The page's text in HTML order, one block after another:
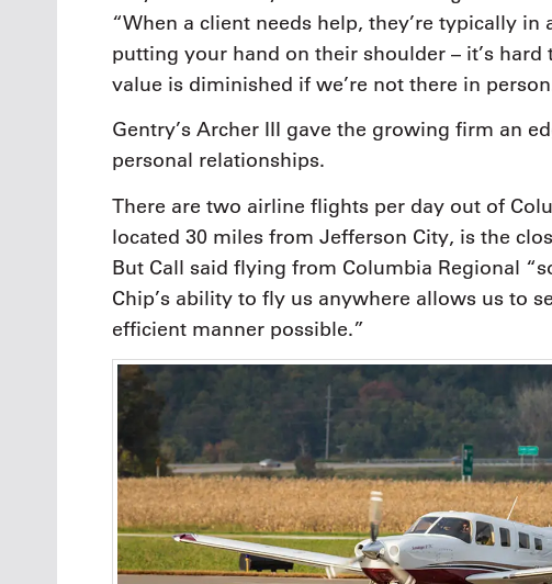
“When a client needs help, they’re typically
putting your hand on their shoulder – it’s
value is diminished if we’re not there in
Gentry’s Archer III gave the growing firm an
personal relationships.
There are two airline flights per day out of
located 30 miles from Jefferson City, is the
But Call said flying from Columbia Regional
Chip’s ability to fly us anywhere allows us to
efficient manner possible.”